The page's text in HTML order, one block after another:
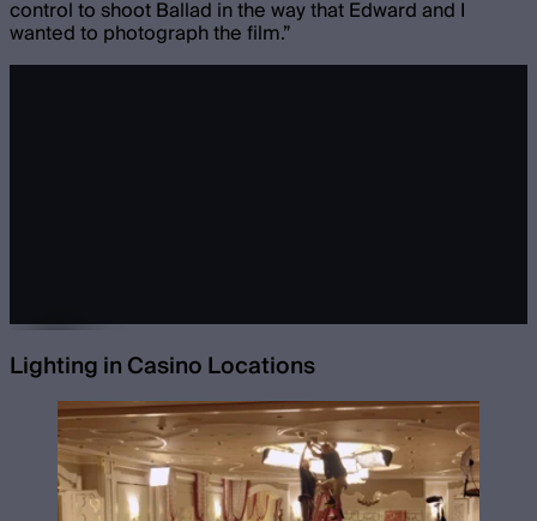
control to shoot Ballad in the way that Edward and I
wanted to photograph the film.”
Lighting in Casino Locations